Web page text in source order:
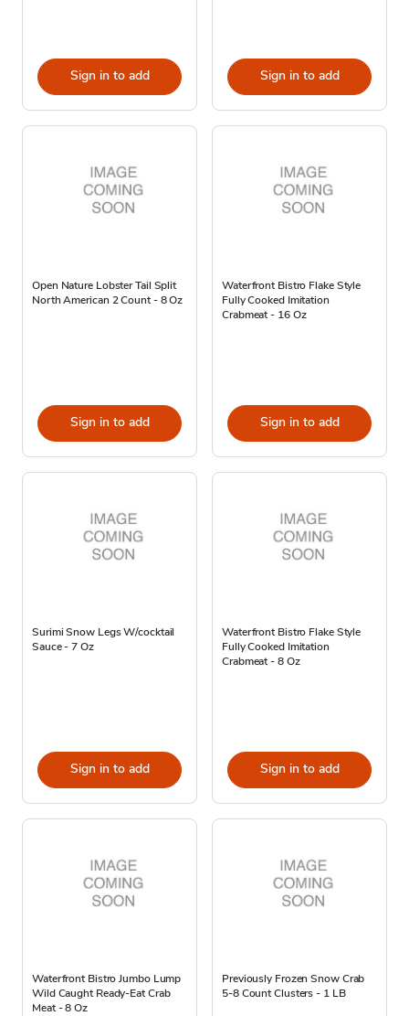
Sign in to add Sign in to add
Open Nature Lobster Tail Split
North American 2 Count - 8 Oz
Sign in to add
Waterfront Bistro Flake Style
Fully Cooked Imitation
Crabmeat - 16 Oz
Sign in to add
Surimi Snow Legs W/cocktail
Sauce - 7 Oz
Sign in to add
Waterfront Bistro Flake Style
Fully Cooked Imitation
Crabmeat - 8 Oz
Sign in to add
Waterfront Bistro Jumbo Lump
Wild Caught Ready-Eat Crab
Meat - 8 Oz
Previously Frozen Snow Crab
5-8 Count Clusters - 1 LB